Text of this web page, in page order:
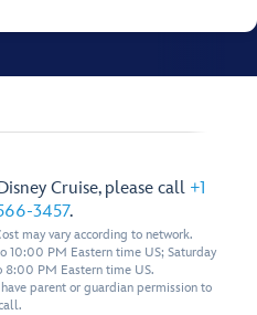
Cruise, please call +1
3457.
may vary according to network.
10:00 PM Eastern time US; Saturday
8:00 PM Eastern time US.
parent or guardian permission to